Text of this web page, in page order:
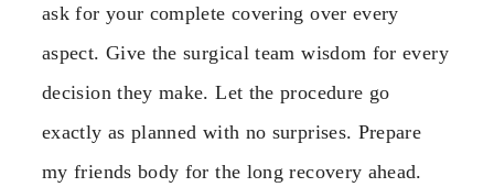
ask for your complete covering over every
aspect. Give the surgical team wisdom for every
decision they make. Let the procedure go
exactly as planned with no surprises. Prepare
my friends body for the long recovery ahead.